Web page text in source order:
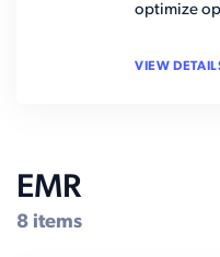
optimize
VIEW
EMR
8 items